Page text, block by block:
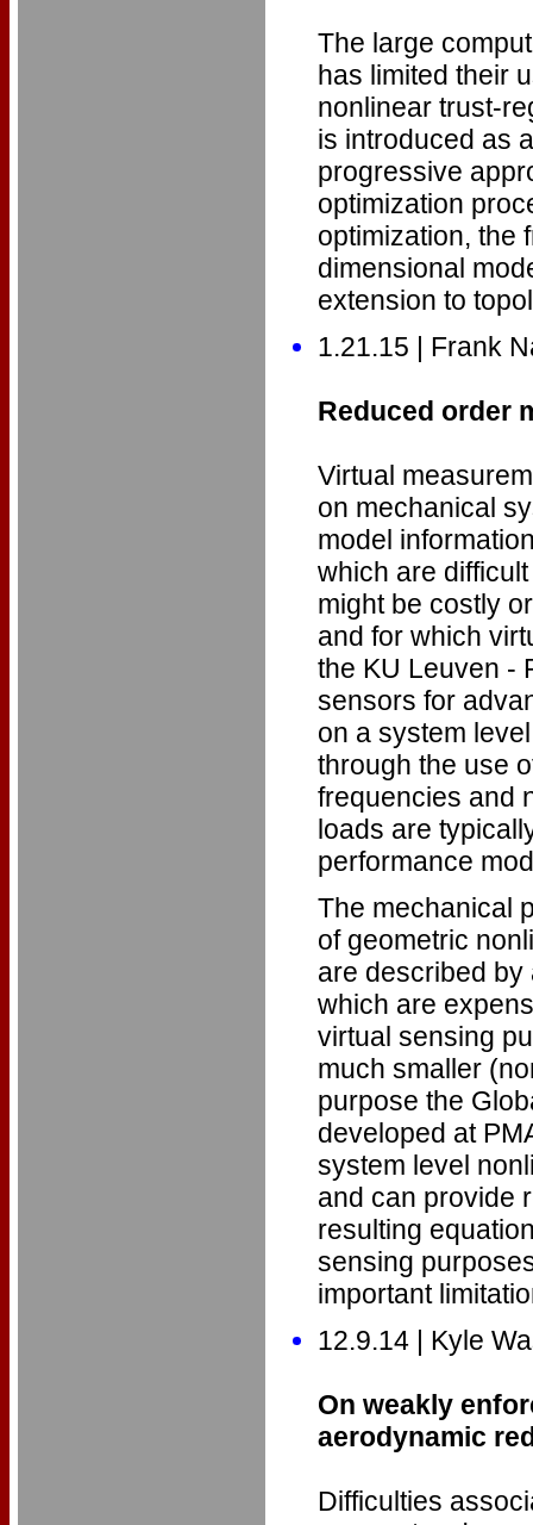
The large
has limited their
nonlinear trust-
is introduced as
progressive
optimization
optimization, the
dimensional
extension to
1.21.15 | Frank
Reduced order
Virtual
on mechanical
model
which are
might be costly
and for which
the KU Leuven -
sensors for
on a system
through the use
frequencies and
loads are
performance
The mechanical
of geometric
are described by
which are
virtual sensing
much smaller
purpose the
developed at
system level
and can provide
resulting
sensing
important
12.9.14 | Kyle
On weakly
aerodynamic
Difficulties